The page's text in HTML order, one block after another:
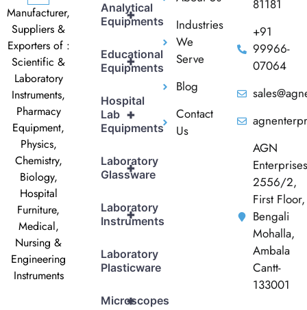
Manufacturer,
Suppliers &
Exporters of :
Scientific &
Laboratory
Instruments,
Pharmacy
Equipment,
Physics,
Chemistry,
Biology,
Hospital
Furniture,
Medical,
Nursing &
Engineering
Instruments
+
Analytical
Equipments
+
Educational
Equipments
+
Hospital
Lab
Equipments
+
Laboratory
Glassware
+
Laboratory
Instruments
Laboratory
Plasticware
+
Microscopes
Industries
We
Serve
Blog
Contact
Us
81181
+91
99966-
07064
AGN
Enterprises
2556/2,
First Floor,
Bengali
Mohalla,
Ambala
Cantt-
133001